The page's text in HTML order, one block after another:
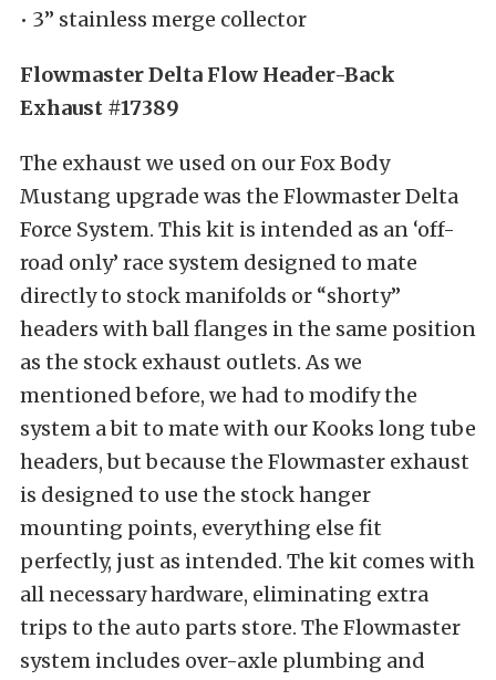
• 3” stainless merge collector
Flowmaster Delta Flow Header-Back
Exhaust #17389
The exhaust we used on our Fox Body
Mustang upgrade was the Flowmaster Delta
Force System. This kit is intended as an ‘off-
road only’ race system designed to mate
directly to stock manifolds or “shorty”
headers with ball flanges in the same position
as the stock exhaust outlets. As we
mentioned before, we had to modify the
system a bit to mate with our Kooks long tube
headers, but because the Flowmaster exhaust
is designed to use the stock hanger
mounting points, everything else fit
perfectly, just as intended. The kit comes with
all necessary hardware, eliminating extra
trips to the auto parts store. The Flowmaster
system includes over-axle plumbing and